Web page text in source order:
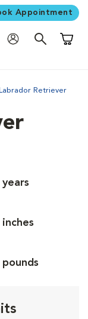
Appointment
Labrador Retriever